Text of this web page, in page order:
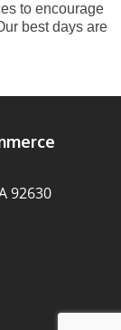
to encourage
best days are
92630